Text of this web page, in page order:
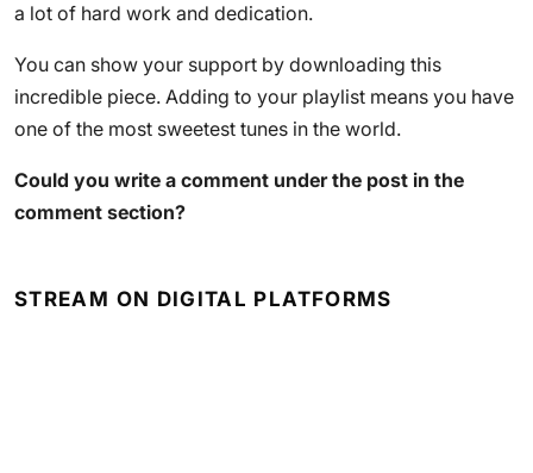
a lot of hard work and dedication.
You can show your support by downloading this
incredible piece. Adding to your playlist means you have
one of the most sweetest tunes in the world.
Could you write a comment under the post in the
comment section?
STREAM ON DIGITAL PLATFORMS